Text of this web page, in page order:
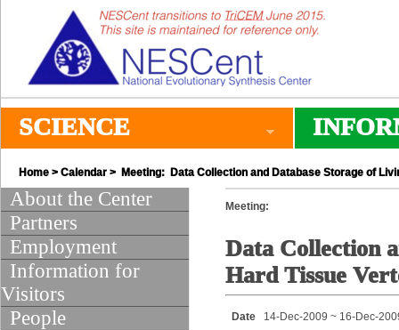
SCIENCE
Home > Calendar > Meeting: Data Collection and Database Storage of
About the Center
Partners
Employment
Information for
Visitors
People
Meeting:
Data Collection
Hard Tissue
Date 14-Dec-2009 ~ 16-Dec-